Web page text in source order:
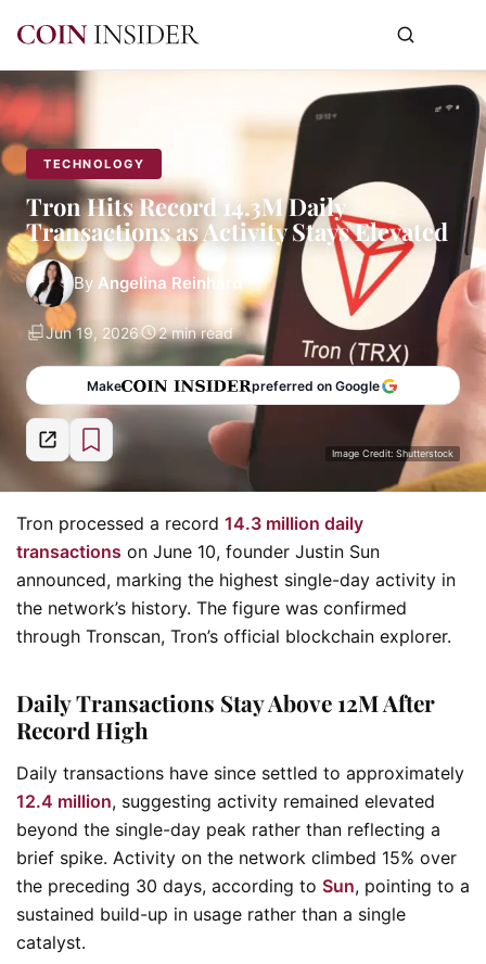
TECHNOLOGY
Tron Hits Record 14.3M Daily
Transactions as Activity Stays Elevated
By Angelina Reinhard
Jun 19, 2026 2 min read
Make preferred on Google
Image Credit: Shutterstock
Tron processed a record 14.3 million daily
transactions on June 10, founder Justin Sun
announced, marking the highest single-day activity in
the network’s history. The figure was confirmed
through Tronscan, Tron’s official blockchain explorer.
Daily Transactions Stay Above 12M After
Record High
Daily transactions have since settled to approximately
12.4 million, suggesting activity remained elevated
beyond the single-day peak rather than reflecting a
brief spike. Activity on the network climbed 15% over
the preceding 30 days, according to Sun, pointing to a
sustained build-up in usage rather than a single
catalyst.